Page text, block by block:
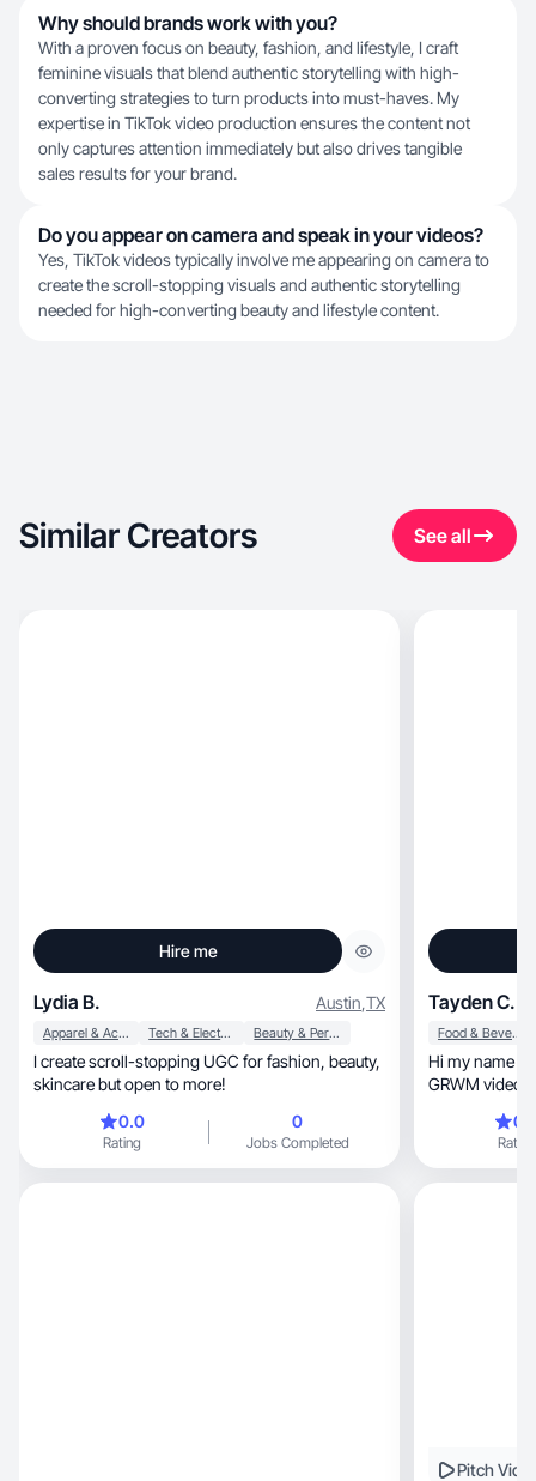
Why should brands work with you?
With a proven focus on beauty, fashion, and lifestyle, I craft
feminine visuals that blend authentic storytelling with high-
converting strategies to turn products into must-haves. My
expertise in TikTok video production ensures the content not
only captures attention immediately but also drives tangible
sales results for your brand.
Do you appear on camera and speak in your videos?
Yes, TikTok videos typically involve me appearing on camera to
create the scroll-stopping visuals and authentic storytelling
needed for high-converting beauty and lifestyle content.
Similar Creators See all
Hire me
Lydia B. Austin,TX
Apparel & Accessories Tech & Electronics Beauty & Personal Care
I create scroll-stopping UGC for fashion, beauty,
skincare but open to more!
0.0
Rating
0
Jobs Completed
Tayden C.
Food & Beverage
Hi my name is
GRWM videos, restaurant reviews,
relatable content, and “trying
trying
media for
Rating
Pitch